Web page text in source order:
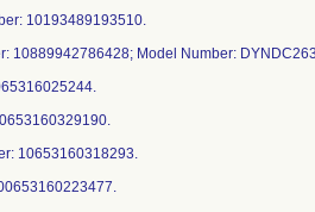
10193489193510.
10889942786428; Model Number:
10653160318293.